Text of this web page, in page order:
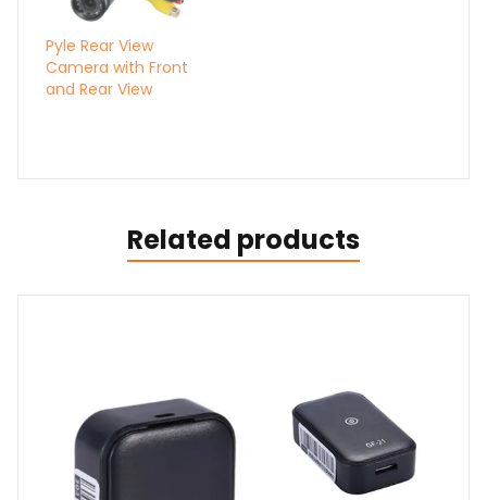
Pyle Rear View
Camera with Front
and Rear View
Related products